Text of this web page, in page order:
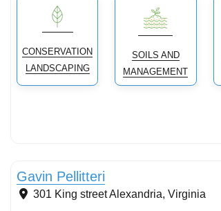
CONSERVATION
LANDSCAPING
SOILS AND
MANAGEMENT
Gavin Pellitteri
301 King streetAlexandria, Virginia